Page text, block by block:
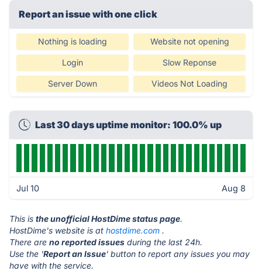
Report an issue with one click
Nothing is loading Website not opening
Login Slow Reponse
Server Down Videos Not Loading
Last 30 days uptime monitor: 100.0% up
Jul 10 Aug 8
This is the unofficial HostDime status page.
HostDime's website is at hostdime.com .
There are no reported issues during the last 24h.
Use the 'Report an Issue' button to report any issues you may
have with the service.